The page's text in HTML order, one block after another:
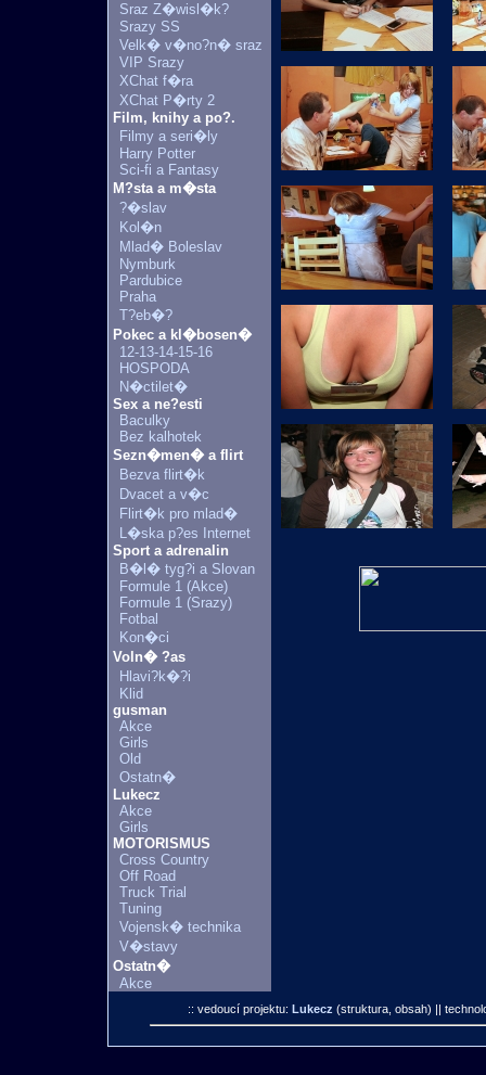
Sraz Z�wisl�k?
Srazy SS
Velk� v�no?n� sraz
VIP Srazy
XChat f�ra
XChat P�rty 2
Film, knihy a po?.
Filmy a seri�ly
Harry Potter
Sci-fi a Fantasy
M?sta a m�sta
?�slav
Kol�n
Mlad� Boleslav
Nymburk
Pardubice
Praha
T?eb�?
Pokec a kl�bosen�
12-13-14-15-16
HOSPODA
N�ctilet�
Sex a ne?esti
Baculky
Bez kalhotek
Sezn�men� a flirt
Bezva flirt�k
Dvacet a v�c
Flirt�k pro mlad�
L�ska p?es Internet
Sport a adrenalin
B�l� tyg?i a Slovan
Formule 1 (Akce)
Formule 1 (Srazy)
Fotbal
Kon�ci
Voln� ?as
Hlavi?k�?i
Klid
gusman
Akce
Girls
Old
Ostatn�
Lukecz
Akce
Girls
MOTORISMUS
Cross Country
Off Road
Truck Trial
Tuning
Vojensk� technika
V�stavy
Ostatn�
Akce
:: vedoucí projektu: Lukecz (struktura, obsah) ||